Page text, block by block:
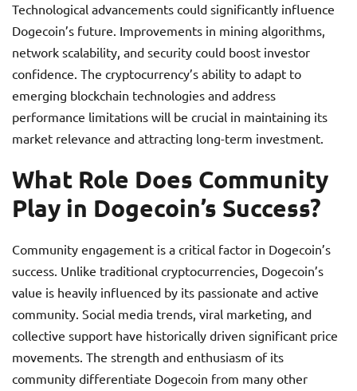
Technological advancements could significantly influence
Dogecoin’s future. Improvements in mining algorithms,
network scalability, and security could boost investor
confidence. The cryptocurrency’s ability to adapt to
emerging blockchain technologies and address
performance limitations will be crucial in maintaining its
market relevance and attracting long-term investment.
What Role Does Community
Play in Dogecoin’s Success?
Community engagement is a critical factor in Dogecoin’s
success. Unlike traditional cryptocurrencies, Dogecoin’s
value is heavily influenced by its passionate and active
community. Social media trends, viral marketing, and
collective support have historically driven significant price
movements. The strength and enthusiasm of its
community differentiate Dogecoin from many other